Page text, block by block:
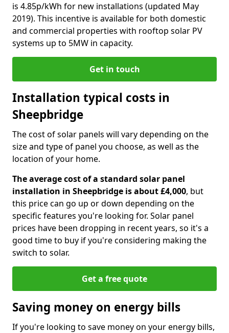
is 4.85p/kWh for new installations (updated May
2019). This incentive is available for both domestic
and commercial properties with rooftop solar PV
systems up to 5MW in capacity.
Get in touch
Installation typical costs in
Sheepbridge
The cost of solar panels will vary depending on the
size and type of panel you choose, as well as the
location of your home.
The average cost of a standard solar panel
installation in Sheepbridge is about £4,000, but
this price can go up or down depending on the
specific features you're looking for. Solar panel
prices have been dropping in recent years, so it's a
good time to buy if you're considering making the
switch to solar.
Get a free quote
Saving money on energy bills
If you're looking to save money on your energy bills,